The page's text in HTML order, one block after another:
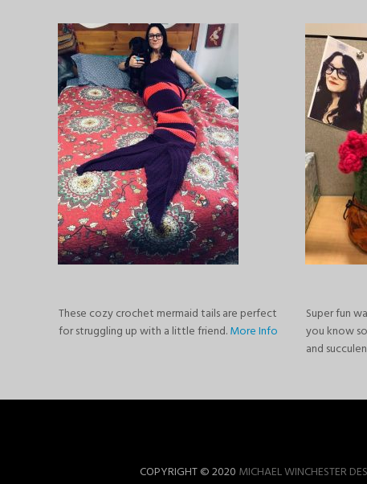
These cozy crochet mermaid tails are perfect
for struggling up with a little friend.More Info
Super fun
you know
and
COPYRIGHT © 2020 MICHAEL WINCHESTER